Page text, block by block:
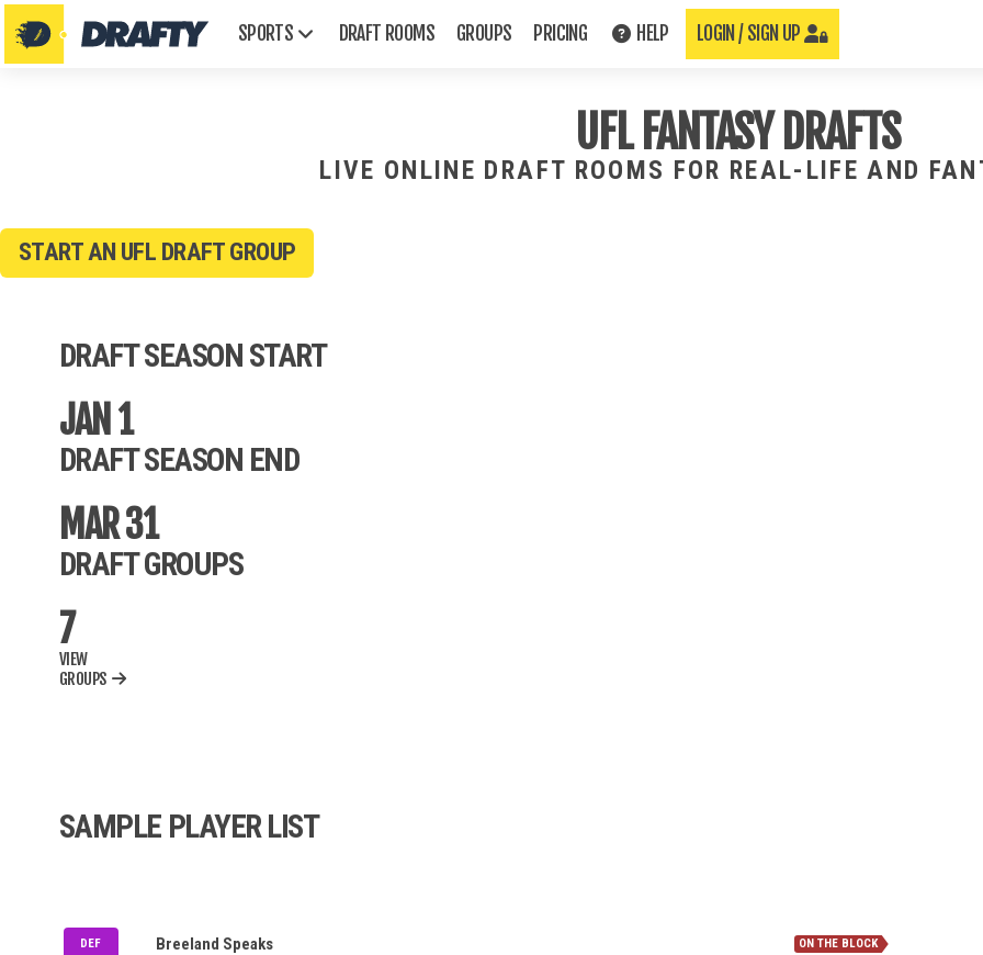
SPORTS
Golden Globes
IPL
DRAFT ROOMS GROUPS PRICING HELP LOGIN / SIGN UP
UFL FANTASY DRAFTS
LIVE ONLINE DRAFT ROOMS FOR REAL-LIFE AND
START AN UFL DRAFT GROUP
DRAFT SEASON START
JAN 1
DRAFT SEASON END
MAR 31
DRAFT GROUPS
7
VIEW
GROUPS
SAMPLE PLAYER LIST
DEF Breeland Speaks